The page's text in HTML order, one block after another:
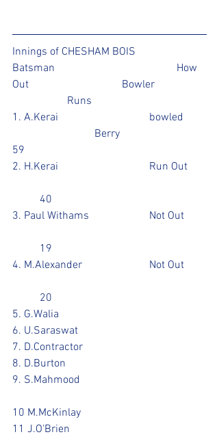
Innings of CHESHAM BOIS
Batsman					How
Out				Bowler
		Runs
1. A.Kerai				bowled
59
2. H.Kerai				Run Out
	40
3. Paul Withams			Not Out
	19
4. M.Alexander			Not Out
9. S.Mahmood